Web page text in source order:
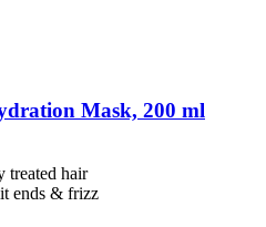
Mask, 200 ml
treated hair
ends & frizz